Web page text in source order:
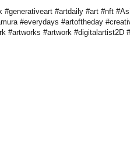
#artdaily #art #nft
#everydays #artoftheday
#artworks #artwork #digitalartist2D